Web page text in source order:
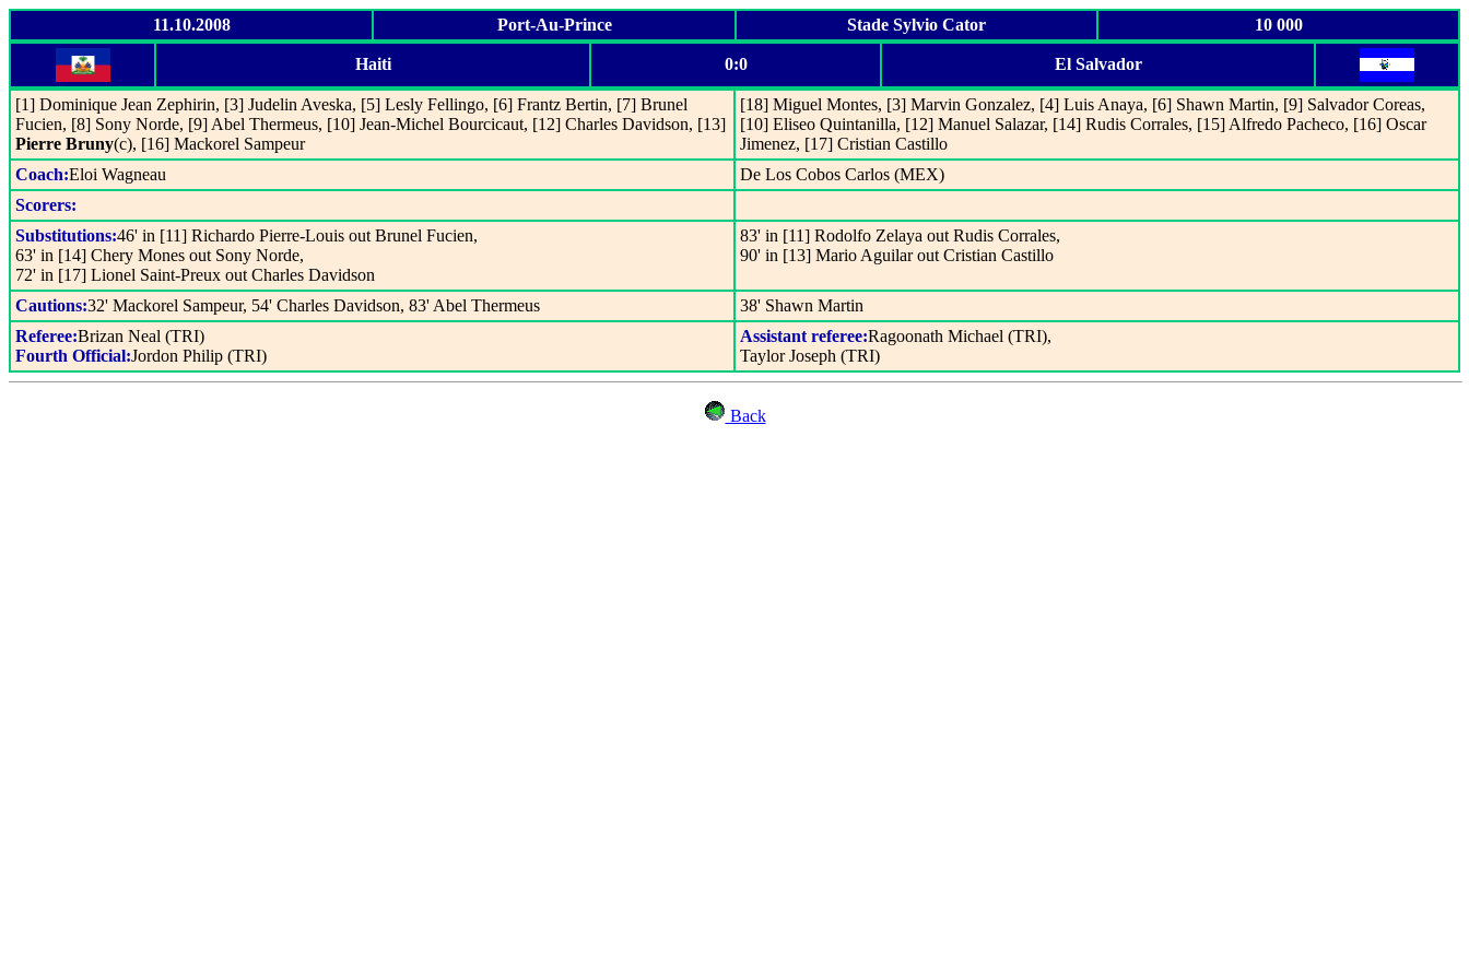
11.10.2008 Port-Au-Prince Stade Sylvio Cator 10 000
Haiti 0:0 El Salvador
[1] Dominique Jean Zephirin, [3] Judelin Aveska, [5] Lesly Fellingo, [6] Frantz Bertin, [7] Brunel
Fucien, [8] Sony Norde, [9] Abel Thermeus, [10] Jean-Michel Bourcicaut, [12] Charles Davidson, [13]
Pierre Bruny(c), [16] Mackorel Sampeur
[18] Miguel Montes, [3] Marvin Gonzalez, [4] Luis Anaya, [6] Shawn Martin, [9] Salvador Coreas,
[10] Eliseo Quintanilla, [12] Manuel Salazar, [14] Rudis Corrales, [15] Alfredo Pacheco, [16] Oscar
Jimenez, [17] Cristian Castillo
Coach:Eloi Wagneau
De Los Cobos Carlos (MEX)
Scorers:
Substitutions:46' in [11] Richardo Pierre-Louis out Brunel Fucien,
63' in [14] Chery Mones out Sony Norde,
72' in [17] Lionel Saint-Preux out Charles Davidson
83' in [11] Rodolfo Zelaya out Rudis Corrales,
90' in [13] Mario Aguilar out Cristian Castillo
Cautions:32' Mackorel Sampeur, 54' Charles Davidson, 83' Abel Thermeus
38' Shawn Martin
Referee:Brizan Neal (TRI)
Fourth Official:Jordon Philip (TRI)
Assistant referee:Ragoonath Michael (TRI),
Taylor Joseph (TRI)
Back